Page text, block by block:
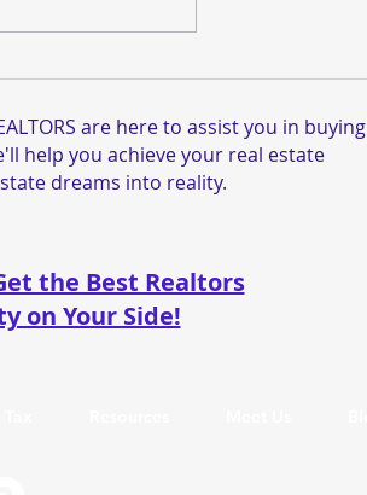
Ave., Fremont, CA 94536
Today!
are here to assist you in buying
help you achieve your real estate
dreams into reality.
the Best Realtors
on Your Side!